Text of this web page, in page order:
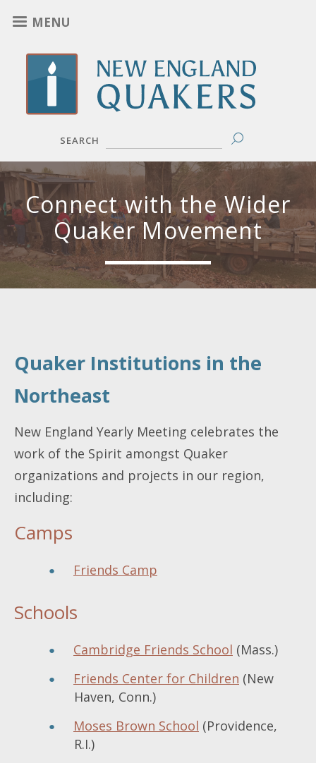
to
main
content
MENU
SEARCH
Connect with the Wider
Quaker Movement
Quaker Institutions in the
Northeast
New England Yearly Meeting celebrates the
work of the Spirit amongst Quaker
organizations and projects in our region,
including:
Camps
Friends Camp
Schools
Cambridge Friends School (Mass.)
Friends Center for Children (New
Haven, Conn.)
Moses Brown School (Providence,
R.I.)